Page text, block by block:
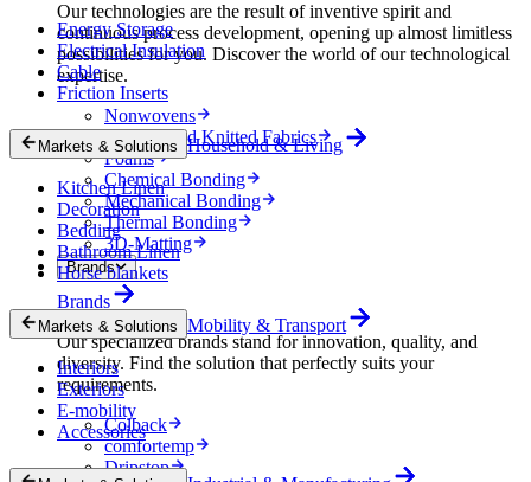
Our technologies are the result of inventive spirit and
continuous process development, opening up almost limitless
possibilities for you. Discover the world of our technological
expertise.
Nonwovens
Wovens and Knitted Fabrics
Foams
Chemical Bonding
Mechanical Bonding
Thermal Bonding
3D-Matting
Brands
Brands
Our specialized brands stand for innovation, quality, and
diversity. Find the solution that perfectly suits your
requirements.
Colback
comfortemp
Dripstop
Energy Storage
Electrical Insulation
Cable
Friction Inserts
Markets & Solutions Household & Living
Kitchen Linen
Decoration
Bedding
Bathroom Linen
Horse blankets
Markets & Solutions Mobility & Transport
Interiors
Exteriors
E-mobility
Accessories